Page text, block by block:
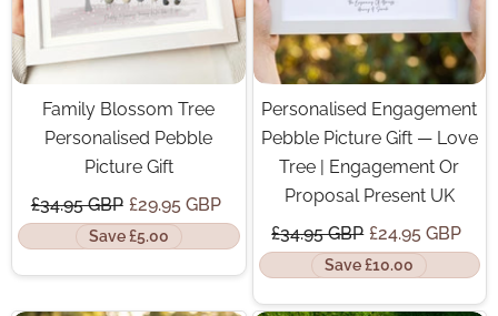
Family Blossom Tree
Personalised Pebble
Picture Gift
£34.95 GBP £29.95 GBP
Save £5.00
Personalised Engagement
Pebble Picture Gift — Love
Tree | Engagement Or
Proposal Present UK
£34.95 GBP £24.95 GBP
Save £10.00